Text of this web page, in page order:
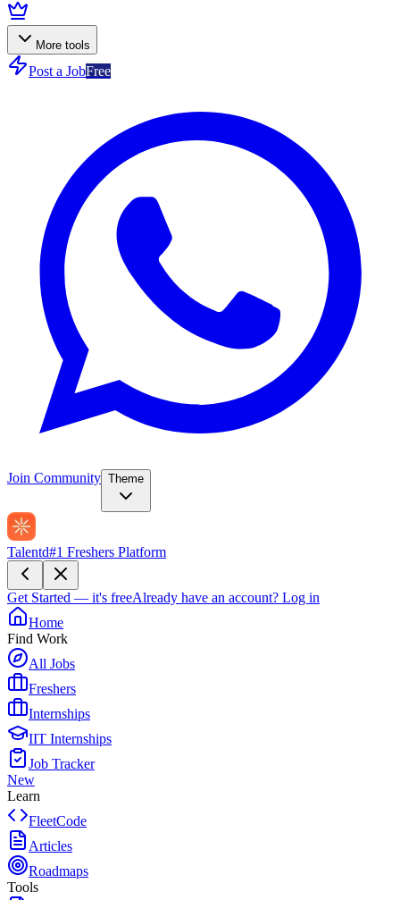
More tools
Post a JobFree
Join Community Theme
Talentd#1 Freshers Platform
Get Started — it's freeAlready have an account? Log in
Home
Find Work
All Jobs
Freshers
Internships
IIT Internships
Job Tracker
New
Learn
FleetCode
Articles
Roadmaps
Tools